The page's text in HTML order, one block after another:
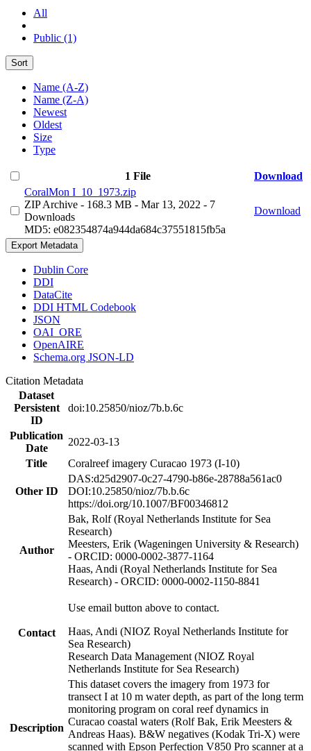
All
Public (1)
Sort
Name (A-Z)
Name (Z-A)
Newest
Oldest
Size
Type
1 File
Download
CoralMon I_10_1973.zip
ZIP Archive - 168.3 MB - Mar 13, 2022 - 7
Downloads
MD5: e082354874a944da684c37551815fb5a
Download
Export Metadata
Dublin Core
DDI
DataCite
DDI HTML Codebook
JSON
OAI_ORE
OpenAIRE
Schema.org JSON-LD
Citation Metadata
Dataset
Persistent
ID
doi:10.25850/nioz/7b.b.6c
Publication
Date
2022-03-13
Title
Coralreef imagery Curacao 1973 (I-10)
Other ID
DAS:d25d2907-0c27-4790-b86e-28788a561ac0
DOI:10.25850/nioz/7b.b.6c
https://doi.org/10.1007/BF00346812
Author
Bak, Rolf (Royal Netherlands Institute for Sea
Research)
Meesters, Erik (Wageningen University & Research)
- ORCID: 0000-0002-3877-1164
Haas, Andi (Royal Netherlands Institute for Sea
Research) - ORCID: 0000-0002-1150-8841
Contact
Use email button above to contact.
Haas, Andi (NIOZ Royal Netherlands Institute for
Sea Research)
Research Data Management (NIOZ Royal
Netherlands Institute for Sea Research)
Description
This dataset covers the imagery from 1973 for
transect I at 10 m water depth, as part of the long term
monitoring program on coral reef dynamics in
Curacao coastal waters (Rolf Bak, Erik Meesters &
Andreas Haas). B&W negatives (Kodak Tri-X) were
scanned with Epson Perfection V850 Pro scanner at a